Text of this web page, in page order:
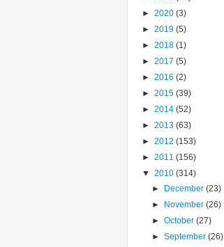
► 2020 (3)
► 2019 (5)
► 2018 (1)
► 2017 (5)
► 2016 (2)
► 2015 (39)
► 2014 (52)
► 2013 (63)
► 2012 (153)
► 2011 (156)
▼ 2010 (314)
►
December(23)
►
November(26)
►October(27)
►September(26)